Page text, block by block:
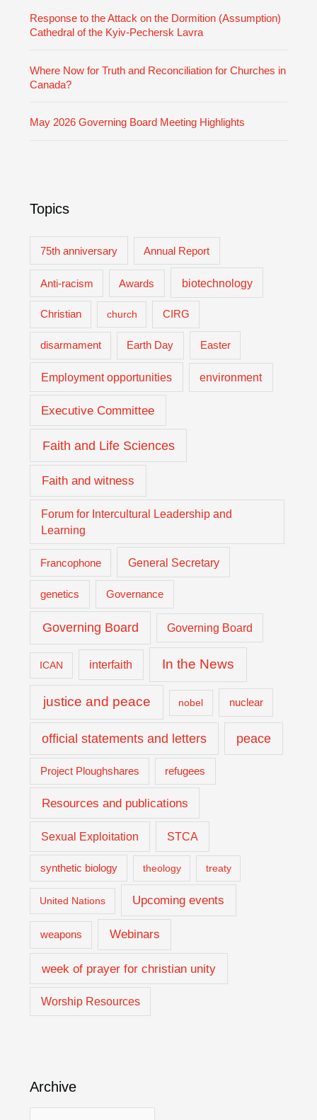
Response to the Attack on the Dormition (Assumption)
Cathedral of the Kyiv-Pechersk Lavra
Where Now for Truth and Reconciliation for Churches in
Canada?
May 2026 Governing Board Meeting Highlights
Topics
75th anniversary Annual Report
Anti-racism Awards biotechnology
Christian church CIRG
disarmament Earth Day Easter
Employment opportunities environment
Executive Committee
Faith and Life Sciences
Faith and witness
Forum for Intercultural Leadership and
Learning
Francophone General Secretary
genetics Governance
Governing Board Governing Board
ICAN interfaith In the News
justice and peace nobel nuclear
official statements and letters peace
Project Ploughshares refugees
Resources and publications
Sexual Exploitation STCA
synthetic biology theology treaty
United Nations Upcoming events
weapons Webinars
week of prayer for christian unity
Worship Resources
Archive